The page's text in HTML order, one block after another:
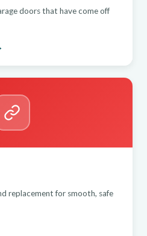
doors that have come off
replacement for smooth, safe